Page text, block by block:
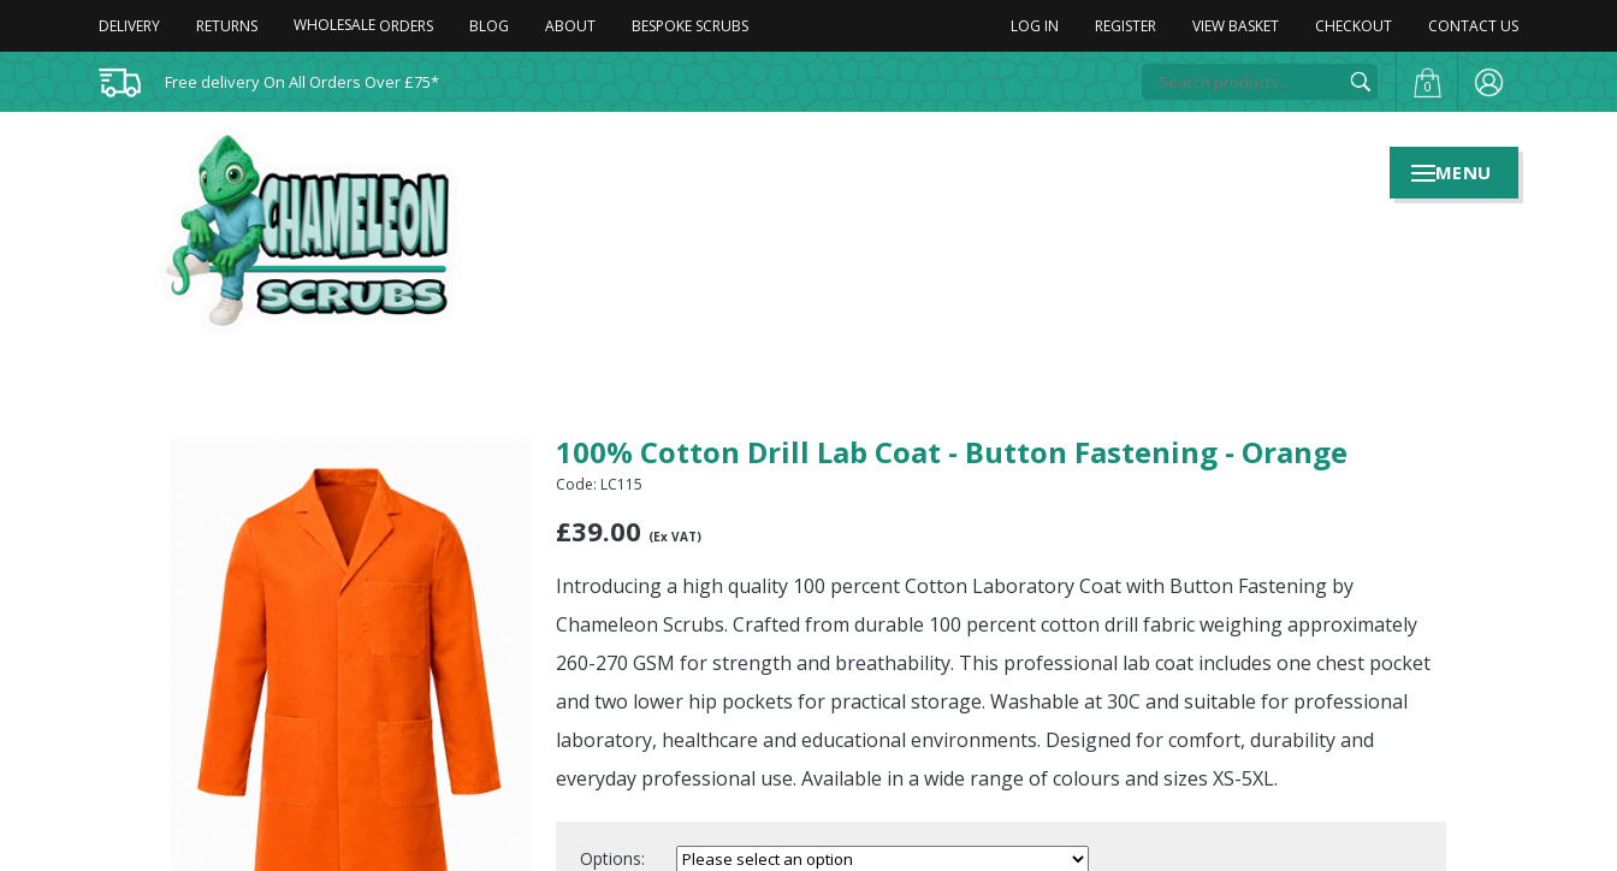
DELIVERY RETURNS WHOLESALE ORDERS BLOG ABOUT BESPOKE SCRUBS LOG IN REGISTER VIEW BASKET CHECKOUT CONTACT US
Free delivery On All Orders Over £75* 0
100% Cotton Drill Lab Coat - Button Fastening - Orange
Code: LC115
£39.00 (Ex VAT)
Introducing a high quality 100 percent Cotton Laboratory Coat with Button Fastening by
Chameleon Scrubs. Crafted from durable 100 percent cotton drill fabric weighing approximately
260-270 GSM for strength and breathability. This professional lab coat includes one chest pocket
and two lower hip pockets for practical storage. Washable at 30C and suitable for professional
laboratory, healthcare and educational environments. Designed for comfort, durability and
everyday professional use. Available in a wide range of colours and sizes XS-5XL.
Options:
MENU